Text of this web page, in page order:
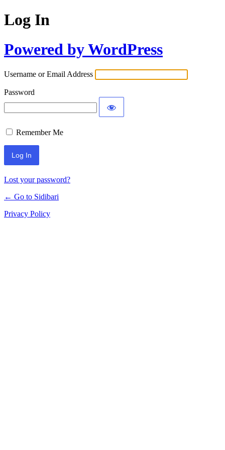
Log In
Powered by WordPress
Username or Email Address
Password
Remember Me
Lost your password?
← Go to Sidibari
Privacy Policy